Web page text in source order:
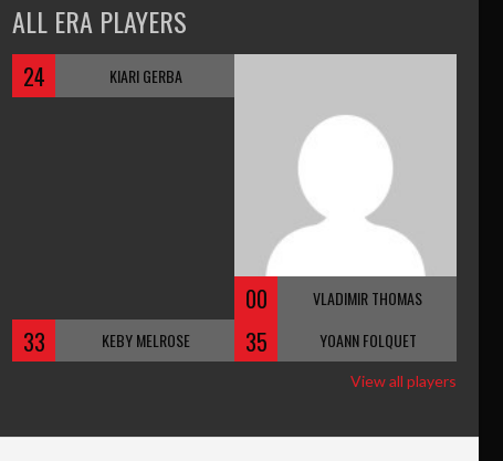
ALL ERA PLAYERS
24 KIARI GERBA
00 VLADIMIR THOMAS
33 KEBY MELROSE 35 YOANN FOLQUET
View all players